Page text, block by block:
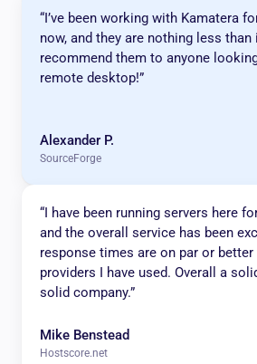
“I’ve been working with Kamatera
now, and they are nothing less
recommend them to anyone
remote desktop!”
Alexander P.
SourceForge
“I have been running servers here
and the overall service has been
response times are on par or
providers I have used. Overall a
solid company.”
Mike Benstead
Hostscore.net